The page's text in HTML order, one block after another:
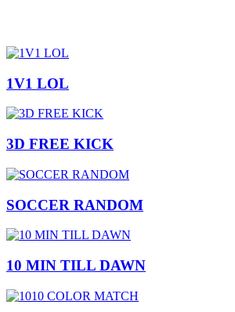
1V1 LOL
3D FREE KICK
SOCCER RANDOM
10 MIN TILL DAWN